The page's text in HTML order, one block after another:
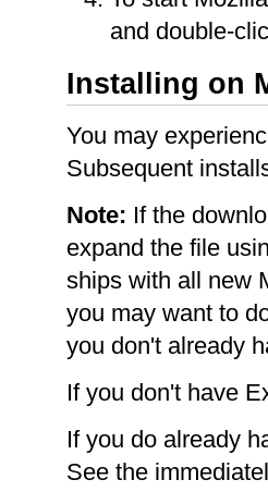
and double-
Installing on
You may
Subsequent
Note: If the
expand the file
ships with all new
you may want to
you don't already
If you don't have
If you do already
See the